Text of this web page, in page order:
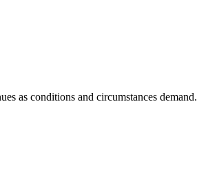
as conditions and circumstances demand.